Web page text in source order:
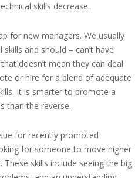
skills decrease.
for new managers. We usually
and should – can’t have
doesn’t mean they can deal
or hire for a blend of adequate
It is smarter to promote a
than the reverse.
for recently promoted
for someone to move higher
skills include seeing the big